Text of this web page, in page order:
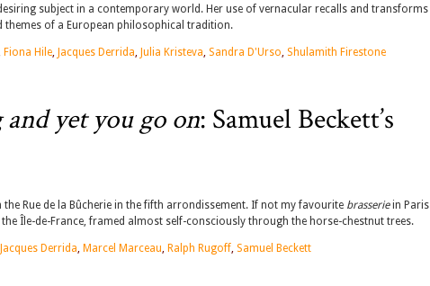
subject in a contemporary world. Her use of vernacular recalls and transforms
themes of a European philosophical tradition.
Fiona Hile, Jacques Derrida, Julia Kristeva, Sandra D'Urso, Shulamith Firestone
yet you go on: Samuel Beckett’s
Rue de la Bûcherie in the fifth arrondissement. If not my favourite brasseriein Paris
Île-de-France, framed almost self-consciously through the horse-chestnut trees.
Jacques Derrida, Marcel Marceau, Ralph Rugoff, Samuel Beckett